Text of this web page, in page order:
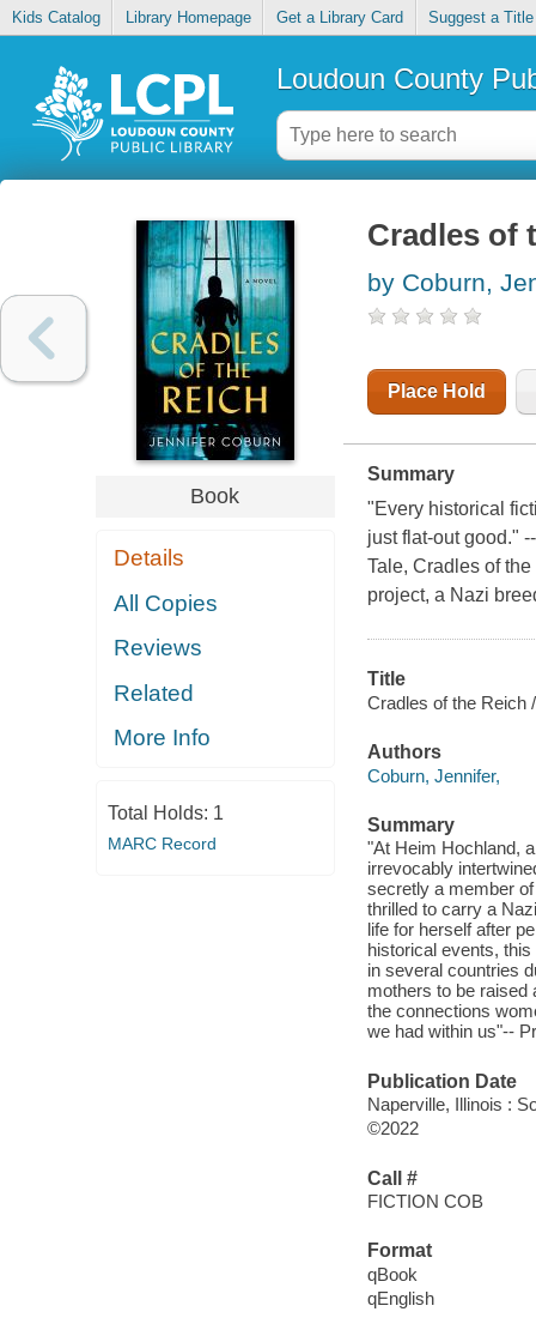
Kids Catalog Library Homepage Get a Library Card Suggest a Title
Loudoun County
Book
Details
All Copies
Reviews
Related
More Info
Total Holds: 1
MARC Record
Cradles of
by Coburn,
Place Hold
Summary
"Every historical
just flat-out good."
Tale, Cradles of
project, a Nazi
Title
Cradles of the Reich /
Authors
Coburn, Jennifer,
Summary
"At Heim Hochland,
irrevocably
secretly a member
thrilled to carry a
life for herself after
historical events,
in several countries
mothers to be raised
the connections
we had within us"--
Publication Date
Naperville, Illinois :
©2022
Call #
FICTION COB
Format
qBook
qEnglish